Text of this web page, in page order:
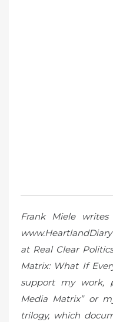
Frank Miele
at Real Clear
Matrix: What If
support my work,
Media Matrix” or
trilogy, which